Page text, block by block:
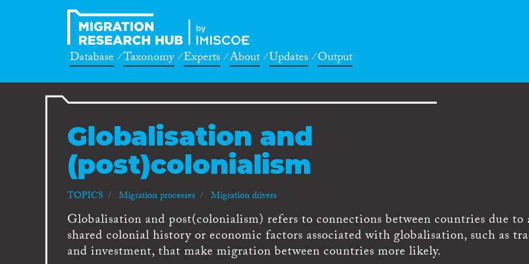
Database Taxonomy Experts About Updates Output
Globalisation and
(post)colonialism
TOPICS Migration processes Migration drivers
Globalisation and post(colonialism) refers to connections between countries due to
shared colonial history or economic factors associated with globalisation, such as
and investment, that make migration between countries more likely.